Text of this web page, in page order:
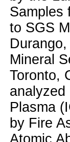
Samples
to SGS
Mineral
Toronto,
analyzed
Plasma
by Fire
Atomic